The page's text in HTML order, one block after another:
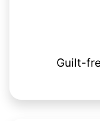
Guilt-